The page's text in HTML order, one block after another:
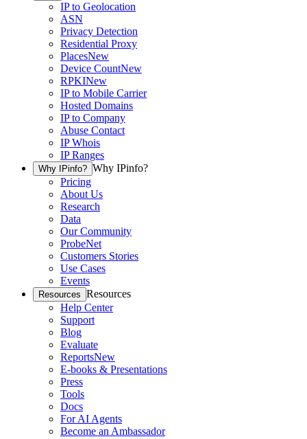
IP to Geolocation
ASN
Privacy Detection
Residential Proxy
PlacesNew
Device CountNew
RPKINew
IP to Mobile Carrier
Hosted Domains
IP to Company
Abuse Contact
IP Whois
IP Ranges
Why IPinfo? Why IPinfo?
Pricing
About Us
Research
Data
Our Community
ProbeNet
Customers Stories
Use Cases
Events
Resources Resources
Help Center
Support
Blog
Evaluate
ReportsNew
E-books & Presentations
Press
Tools
Docs
For AI Agents
Become an Ambassador